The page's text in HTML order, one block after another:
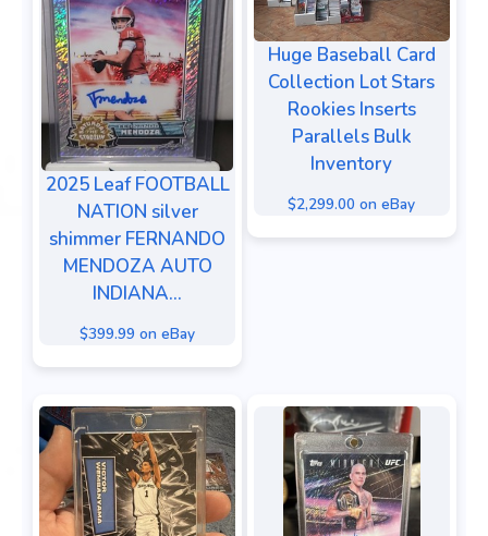
2025 Leaf FOOTBALL
NATION silver
shimmer FERNANDO
MENDOZA AUTO
INDIANA...
$399.99 on eBay
Huge Baseball Card
Collection Lot Stars
Rookies Inserts
Parallels Bulk
Inventory
$2,299.00 on eBay